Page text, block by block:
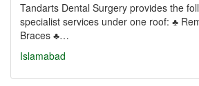
Tandarts Dental Surgery provides the
specialist services under one roof: ♣
Braces ♣…
Islamabad